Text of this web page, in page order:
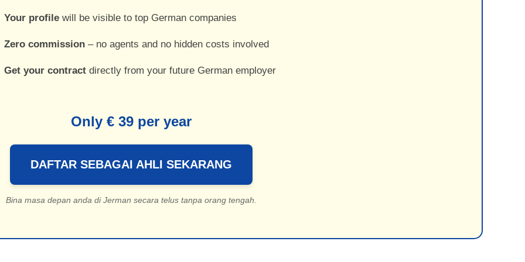
Your profilewill be visible to top German companies
Zero commission– no agents and no hidden costs involved
Get your contractdirectly from your future German employer
Only € 39 per year
DAFTAR SEBAGAI AHLI SEKARANG
Bina masa depan anda di Jerman secara telus tanpa orang tengah.